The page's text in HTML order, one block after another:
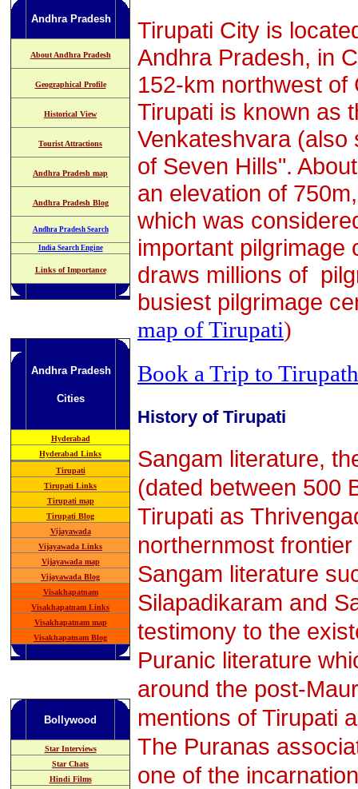
Andhra Pradesh
About Andhra Pradesh
Geographical Profile
Historical View
Tourist Attractions
Andhra Pradesh map
Andhra Pradesh Blog
Andhra Pradesh Search
India Search Engine
Links of Importance
Andhra Pradesh
Cities
Hyderabad
Hyderabad Links
Tirupati
Tirupati Links
Tirupati map
Tirupati Blog
Vijayawada
Vijayawada Links
Vijayawada map
Vijayawada Blog
Visakhapatnam
Visakhapatnam Links
Visakhapatnam map
Visakhapatnam Blog
Bollywood
Star Interviews
Star Chats
Hindi Films
Tirupati City is
Andhra Pradesh, in
152-km northwest of
Tirupati is known as
Venkateshvara (also
of Seven Hills".
an elevation of
which was
important pilgrimage
draws millions of
busiest pilgrimage
map of Tirupati)
Book a Trip to
History of Tirupati
Sangam literature,
(dated between 500
Tirupati as
northernmost
Sangam literature
Silapadikaram and
testimony to the
Puranic literature
around the post-
mentions of Tirupati
The Puranas
one of the